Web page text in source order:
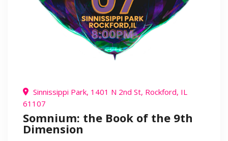
Sinnissippi Park, 1401 N 2nd St, Rockford, IL
61107
Somnium: the Book of the 9th
Dimension